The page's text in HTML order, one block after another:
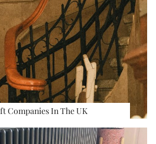
Companies In The UK